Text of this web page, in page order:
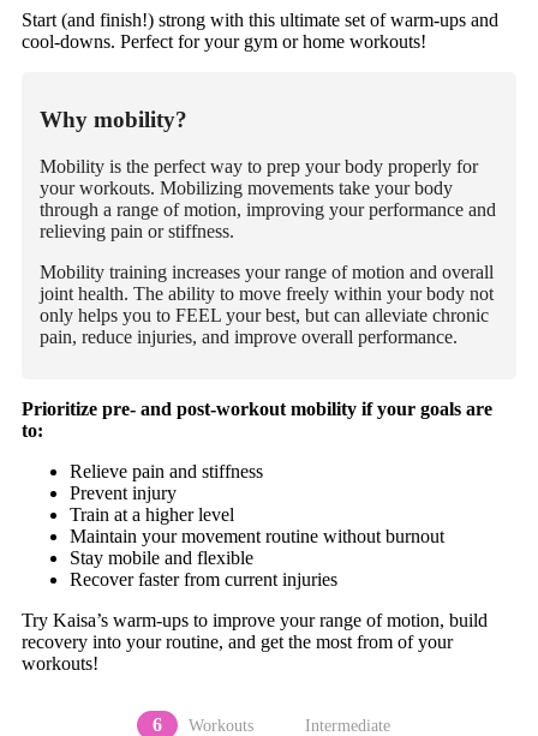
Start (and finish!) strong with this ultimate set of warm-ups and
cool-downs. Perfect for your gym or home workouts!
Why mobility?
Mobility is the perfect way to prep your body properly for
your workouts. Mobilizing movements take your body
through a range of motion, improving your performance and
relieving pain or stiffness.
Mobility training increases your range of motion and overall
joint health. The ability to move freely within your body not
only helps you to FEEL your best, but can alleviate chronic
pain, reduce injuries, and improve overall performance.
Prioritize pre- and post-workout mobility if your goals are
to:
Relieve pain and stiffness
Prevent injury
Train at a higher level
Maintain your movement routine without burnout
Stay mobile and flexible
Recover faster from current injuries
Try Kaisa’s warm-ups to improve your range of motion, build
recovery into your routine, and get the most from of your
workouts!
6 Workouts Intermediate